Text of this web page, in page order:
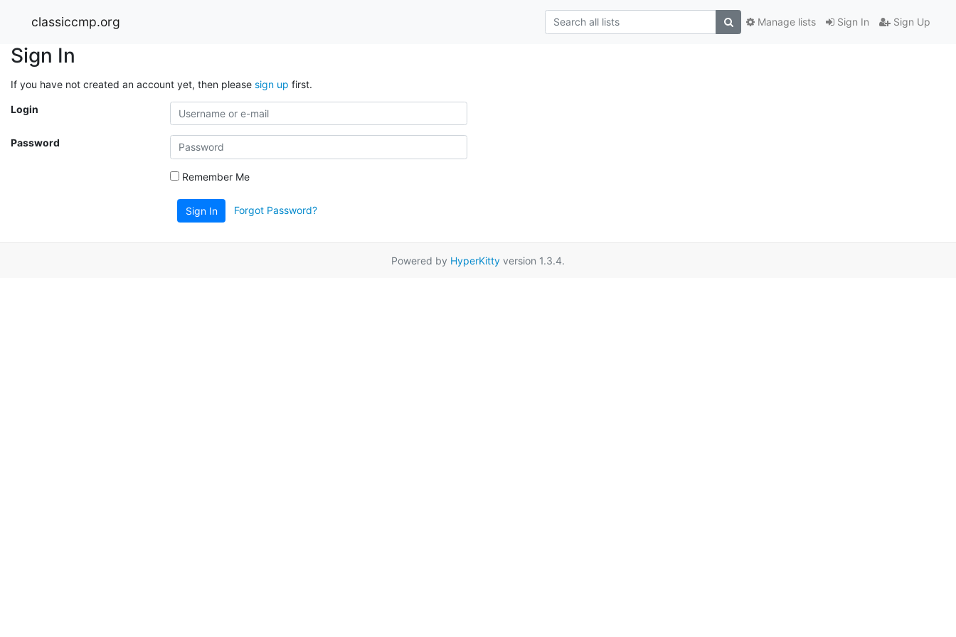
classiccmp.org Sign In Sign Up
Manage lists
Sign In
If you have not created an account yet, then please sign up first.
Login
Password
Remember Me
Sign In Forgot Password?
Powered by HyperKitty version 1.3.4.